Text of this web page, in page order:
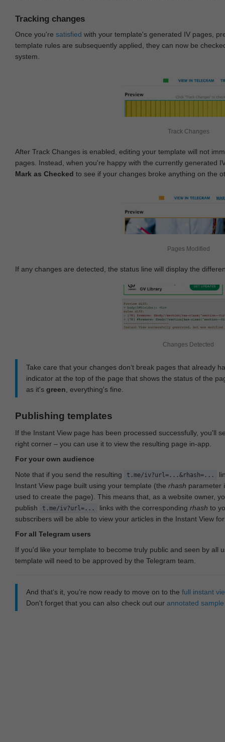
Tracking changes
Once you're satisfied with your template's generated IV pages,
template rules are subsequently applied, they can now be
system.
Track Changes
After Track Changes is enabled, editing your template will not
pages. Instead, when you're happy with the currently generated
Mark as Checked to see if your changes broke anything on the
Pages Modified
If any changes are detected, the status line will display the
Changes Detected
Take care that your changes don‘t break pages that already
indicator at the top of the page that shows the status of the
as it's green , everything's fine.
Publishing templates
If the Instant View page has been processed successfully, you'll
right corner – you can use it to view the resulting page in-app.
For your own audience
Note that if you send the resulting
t.me/iv?url=...&rhash=...
Instant View page built using your template (the rhash parameter
used to create the page). This means that, as a website owner,
publish
t.me/iv?url=... links with the corresponding rhash to
subscribers will be able to view your articles in the Instant View
For all Telegram users
If you'd like your template to become truly public and seen by all
template will need to be approved by the Telegram team.
And that‘s it, you’re now ready to move on to the full instant
Don't forget that you can also check out our annotated